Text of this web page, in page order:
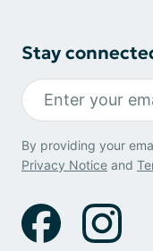
Stay
By providing your
Privacy Notice and